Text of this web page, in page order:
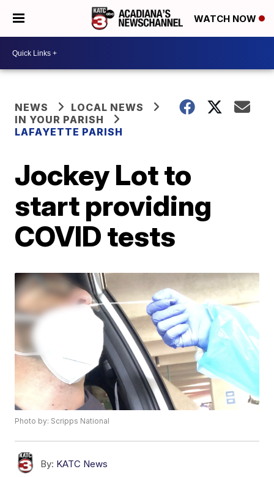
WATCH NOW
NEWS
LOCAL NEWS
IN YOUR PARISH
LAFAYETTE PARISH
Jockey Lot to
start providing
COVID tests
Photo by: Scripps National
By: KATC News